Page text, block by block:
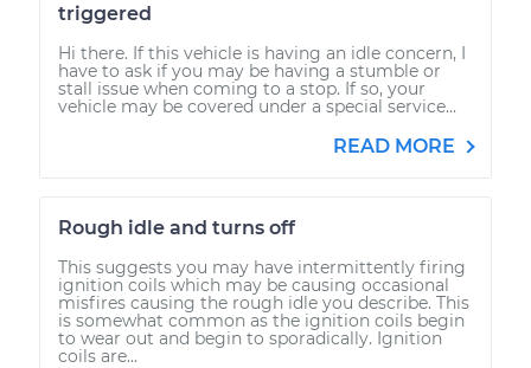
triggered
Hi there. If this vehicle is having an idle concern, I
have to ask if you may be having a stumble or
stall issue when coming to a stop. If so, your
vehicle may be covered under a special service...
READ MORE
Rough idle and turns off
This suggests you may have intermittently firing
ignition coils which may be causing occasional
misfires causing the rough idle you describe. This
is somewhat common as the ignition coils begin
to wear out and begin to sporadically. Ignition
coils are...